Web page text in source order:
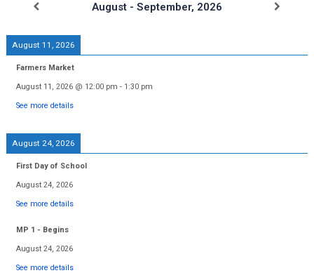
August - September, 2026
August 11, 2026
Farmers Market
August 11, 2026@ 12:00 pm - 1:30 pm
See more details
August 24, 2026
First Day of School
August 24, 2026
See more details
MP 1 - Begins
August 24, 2026
See more details